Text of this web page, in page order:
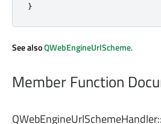
}
See alsoQWebEngineUrlScheme.
Member Function
QWebEngineUrlSchemeHandler::